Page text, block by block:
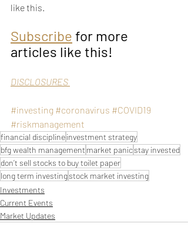
like this.
Subscribe for more
articles like this!
DISCLOSURES
#investing #coronavirus #COVID19
#riskmanagement
financial disciplineinvestment strategy
bfg wealth management market panicstay invested
don’t sell stocks to buy toilet paper
long term investingstock market investing
Investments
Current Events
Market Updates